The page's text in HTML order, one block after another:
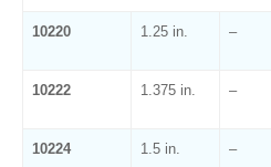
10220 1.25 in. –
10222 1.375 in. –
10224 1.5 in. –